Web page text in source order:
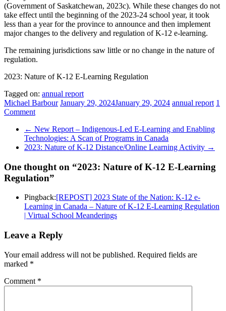
(Government of Saskatchewan, 2023c). While these changes do not
take effect until the beginning of the 2023-24 school year, it took
less than a year for the province to announce and then implement
major changes to the delivery and regulation of K-12 e-learning.
The remaining jurisdictions saw little or no change in the nature of
regulation.
2023: Nature of K-12 E-Learning Regulation
Tagged on: annual report
Michael Barbour January 29, 2024January 29, 2024 annual report 1
Comment
← New Report – Indigenous-Led E-Learning and Enabling
Technologies: A Scan of Programs in Canada
2023: Nature of K-12 Distance/Online Learning Activity →
One thought on “2023: Nature of K-12 E-Learning
Regulation”
Pingback:[REPOST] 2023 State of the Nation: K-12 e-
Learning in Canada – Nature of K-12 E-Learning Regulation
| Virtual School Meanderings
Leave a Reply
Your email address will not be published. Required fields are
marked *
Comment *